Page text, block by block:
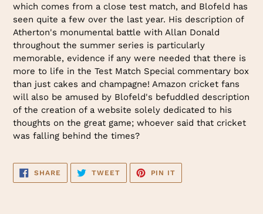
which comes from a close test match, and Blofeld has
seen quite a few over the last year. His description of
Atherton's monumental battle with Allan Donald
throughout the summer series is particularly
memorable, evidence if any were needed that there is
more to life in the Test Match Special commentary box
than just cakes and champagne! Amazon cricket fans
will also be amused by Blofeld's befuddled description
of the creation of a website solely dedicated to his
thoughts on the great game; whoever said that cricket
was falling behind the times?
SHARE SHARE
FACEBOOK
TWEETTWEET
TWITTER
PIN IT
PINTEREST